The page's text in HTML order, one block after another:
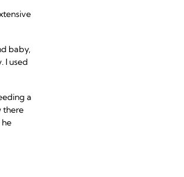
baby,
I used
a
there
he